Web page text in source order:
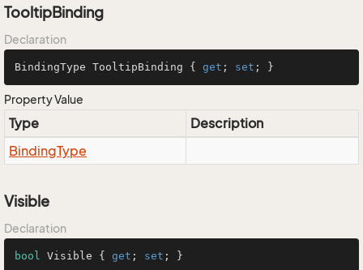
TooltipBinding
Declaration
BindingType TooltipBinding { get ; set ; }
Property Value
Type
Description
BindingType
Visible
Declaration
bool Visible { get ; set ; }